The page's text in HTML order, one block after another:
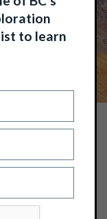
C$7.2
FLOW-
UNITS
to learn